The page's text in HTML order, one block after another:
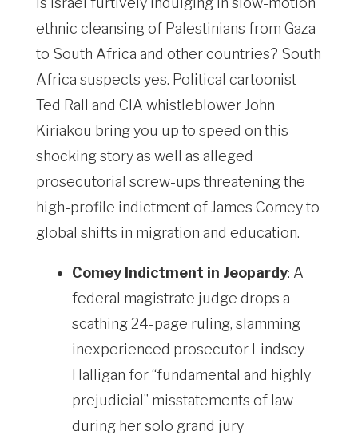
ethnic cleansing of Palestinians from Gaza
to South Africa and other countries? South
Africa suspects yes. Political cartoonist
Ted Rall and CIA whistleblower John
Kiriakou bring you up to speed on this
shocking story as well as alleged
prosecutorial screw-ups threatening the
high-profile indictment of James Comey to
global shifts in migration and education.
Comey Indictment in Jeopardy: A
federal magistrate judge drops a
scathing 24-page ruling, slamming
inexperienced prosecutor Lindsey
Halligan for “fundamental and highly
prejudicial” misstatements of law
during her solo grand jury